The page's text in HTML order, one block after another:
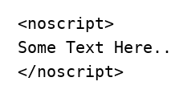
<noscript>
Some Text Here..
</noscript>